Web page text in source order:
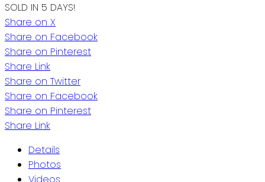
SOLD IN 5 DAYS!
Share on X
Share on Facebook
Share on Pinterest
Share Link
Share on Twitter
Share on Facebook
Share on Pinterest
Share Link
Details
Photos